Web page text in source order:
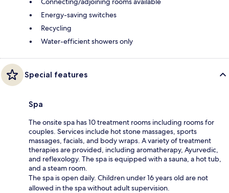
Energy-saving switches
Recycling
Water-efficient showers only
Special features
Spa
The onsite spa has 10 treatment rooms including rooms for
couples. Services include hot stone massages, sports
massages, facials, and body wraps. A variety of treatment
therapies are provided, including aromatherapy, Ayurvedic,
and reflexology. The spa is equipped with a sauna, a hot tub,
and a steam room.
The spa is open daily. Children under 16 years old are not
allowed in the spa without adult supervision.